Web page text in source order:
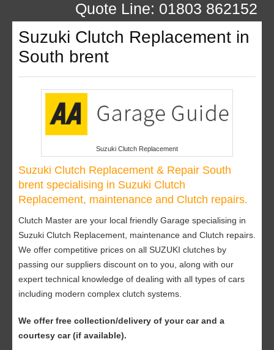
Quote Line: 01803 862152
Suzuki Clutch Replacement in
South brent
Suzuki Clutch Replacement
Suzuki Clutch Replacement & Repair South
brent specialising in Suzuki Clutch
Replacement, maintenance and Clutch repairs.
Clutch Master are your local friendly Garage specialising in
Suzuki Clutch Replacement, maintenance and Clutch repairs.
We offer competitive prices on all SUZUKI clutches by
passing our suppliers discount on to you, along with our
expert technical knowledge of dealing with all types of cars
including modern complex clutch systems.
We offer free collection/delivery of your car and a
courtesy car (if available).